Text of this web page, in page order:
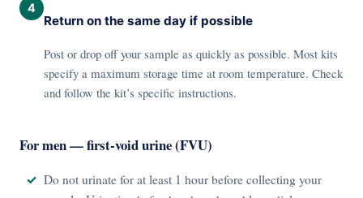
4
Return on the same day if possible
Post or drop off your sample as quickly as possible. Most kits
specify a maximum storage time at room temperature. Check
and follow the kit’s specific instructions.
For men — first-void urine (FVU)
Do not urinate for at least 1 hour before collecting your